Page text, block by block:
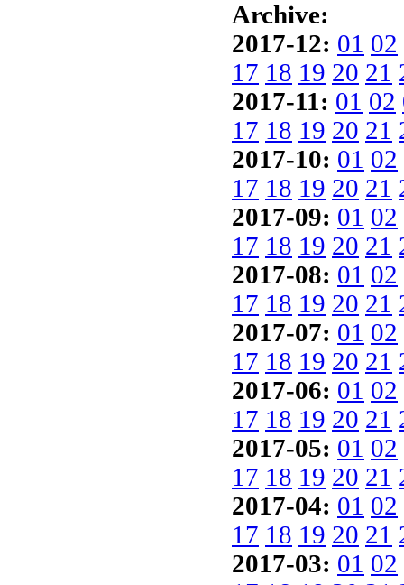
Archive:
2017-12: 01 02
17 18 19 20 21
2017-11: 01 02
17 18 19 20 21
2017-10: 01 02
17 18 19 20 21
2017-09: 01 02
17 18 19 20 21
2017-08: 01 02
17 18 19 20 21
2017-07: 01 02
17 18 19 20 21
2017-06: 01 02
17 18 19 20 21
2017-05: 01 02
17 18 19 20 21
2017-04: 01 02
17 18 19 20 21
2017-03: 01 02